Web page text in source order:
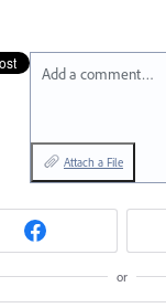
Add a comment…
Attach a File
or